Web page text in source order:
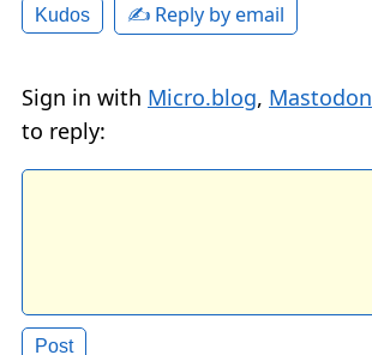
Kudos ✍️ Reply by email
Sign in with Micro.blog, Mastodon
to reply: